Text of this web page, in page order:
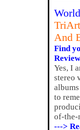
And
Find
Yes, I
stereo
to
of-the-
--->